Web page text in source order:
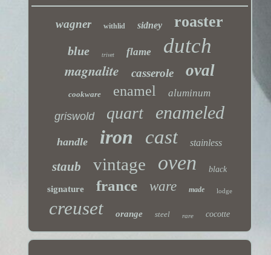
wagner withlid sidney roaster
blue trivet flame dutch
magnalite casserole oval
cookware enamel aluminum
griswold quart enameled
handle iron cast stainless
staub vintage oven black
signature france ware made lodge
creuset orange steel rare cocotte